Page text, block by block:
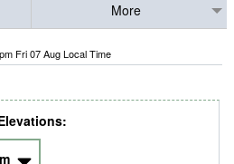
More
Fri 07 Aug Local Time
m